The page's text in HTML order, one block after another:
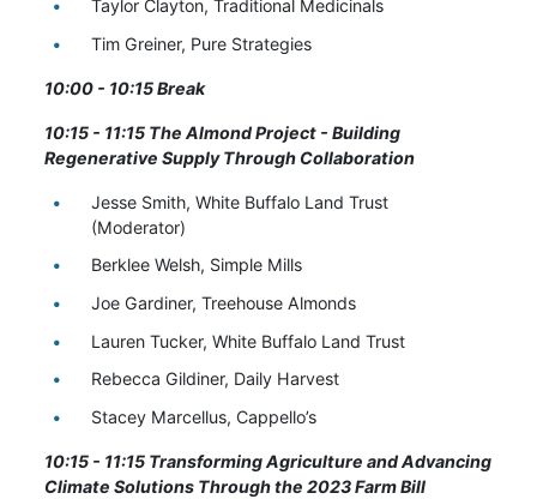
Taylor Clayton, Traditional Medicinals
Tim Greiner, Pure Strategies
10:00 - 10:15 Break
10:15 - 11:15 The Almond Project - Building
Regenerative Supply Through Collaboration
Jesse Smith, White Buffalo Land Trust
(Moderator)
Berklee Welsh, Simple Mills
Joe Gardiner, Treehouse Almonds
Lauren Tucker, White Buffalo Land Trust
Rebecca Gildiner, Daily Harvest
Stacey Marcellus, Cappello’s
10:15 - 11:15 Transforming Agriculture and Advancing
Climate Solutions Through the 2023 Farm Bill